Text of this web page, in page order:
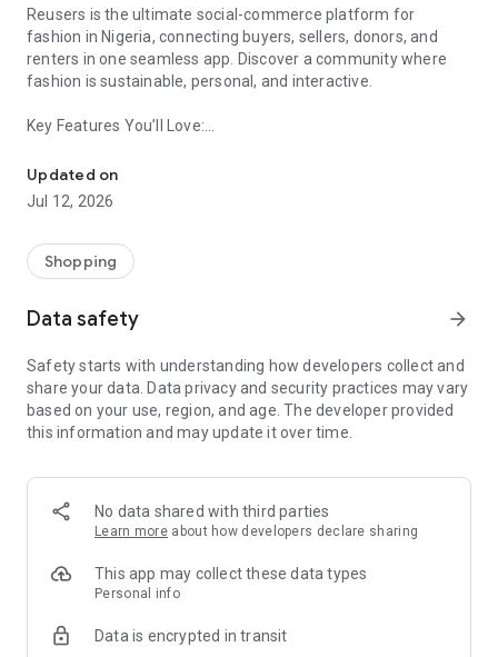
Reusers is the ultimate social-commerce platform for
fashion in Nigeria, connecting buyers, sellers, donors, and
renters in one seamless app. Discover a community where
fashion is sustainable, personal, and interactive.
Key Features You’ll Love:
taste.
-> Like, Chat, and Deal: Finalise transactions directly with
sellers through in-app chat.
available for swapping, selling, renting, or donating.
-> Community Features: Follow and unfollow other users to
-> Smart Filters: Find what you need quickly with advanced
Reviews and Ratings: Shop confidently with user feedback.
Support Anytime: Our team is here to ensure a smooth
experience.
-> Fashion made personal and interactive.
-> A sustainable way to refresh your wardrobe.
-> A platform where every click builds community
Updated on
Jul 12, 2026
Shopping
Data safety arrow_forward
Safety starts with understanding how developers collect and
share your data. Data privacy and security practices may vary
based on your use, region, and age. The developer provided
this information and may update it over time.
No data shared with third parties
Learn more about how developers declare sharing
This app may collect these data types
Personal info
Data is encrypted in transit